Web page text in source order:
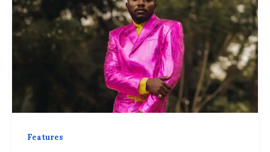
Features